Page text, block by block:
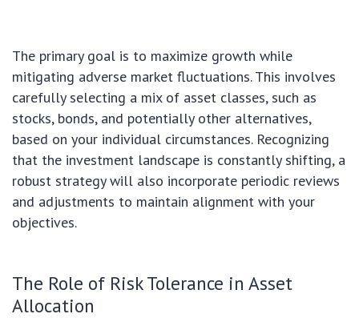
The primary goal is to maximize growth while
mitigating adverse market fluctuations. This involves
carefully selecting a mix of asset classes, such as
stocks, bonds, and potentially other alternatives,
based on your individual circumstances. Recognizing
that the investment landscape is constantly shifting, a
robust strategy will also incorporate periodic reviews
and adjustments to maintain alignment with your
objectives.
The Role of Risk Tolerance in Asset
Allocation